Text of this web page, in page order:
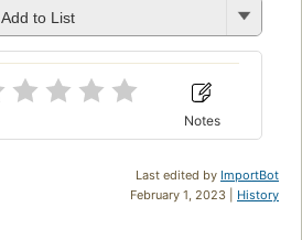
Add to List
Notes
Last edited by ImportBot
February 1, 2023 | History